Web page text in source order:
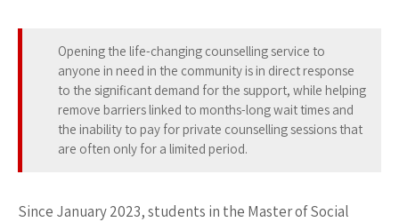
Opening the life-changing counselling service to
anyone in need in the community is in direct response
to the significant demand for the support, while helping
remove barriers linked to months-long wait times and
the inability to pay for private counselling sessions that
are often only for a limited period.
Since January 2023, students in the Master of Social